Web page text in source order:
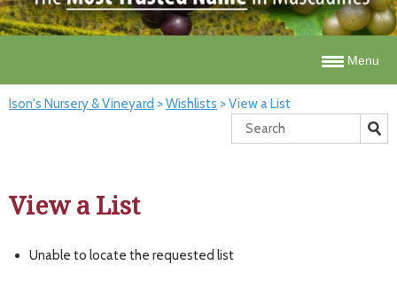
Menu
Ison's Nursery & Vineyard >Wishlists >View a List
View a List
Unable to locate the requested list